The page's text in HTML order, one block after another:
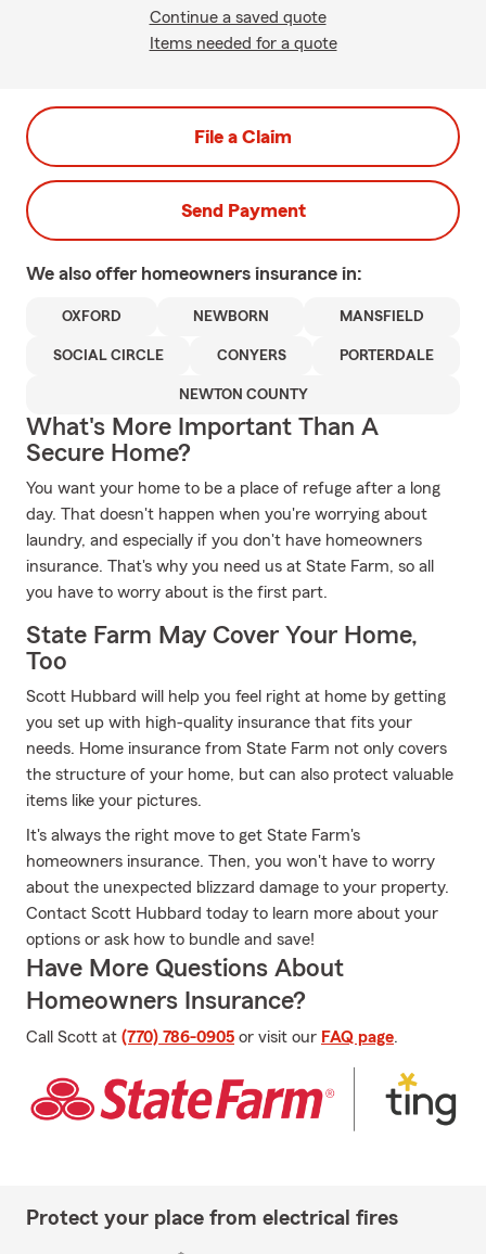
Continue a saved quote
Items needed for a quote
File a Claim
Send Payment
We also offer homeowners insurance in:
OXFORD NEWBORN MANSFIELD
SOCIAL CIRCLE CONYERS PORTERDALE
NEWTON COUNTY
What's More Important Than A
Secure Home?
You want your home to be a place of refuge after a long
day. That doesn't happen when you're worrying about
laundry, and especially if you don't have homeowners
insurance. That's why you need us at State Farm, so all
you have to worry about is the first part.
State Farm May Cover Your Home,
Too
Scott Hubbard will help you feel right at home by getting
you set up with high-quality insurance that fits your
needs. Home insurance from State Farm not only covers
the structure of your home, but can also protect valuable
items like your pictures.
It's always the right move to get State Farm's
homeowners insurance. Then, you won't have to worry
about the unexpected blizzard damage to your property.
Contact Scott Hubbard today to learn more about your
options or ask how to bundle and save!
Have More Questions About
Homeowners Insurance?
Call Scott at (770) 786-0905 or visit our FAQ page.
Protect your place from electrical fires